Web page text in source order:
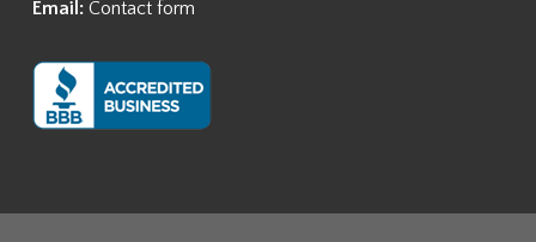
Email: Contact form